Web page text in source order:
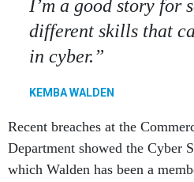
different skills that
in cyber.
Department showed the Cyber
which Walden has been a
logging capabilities among